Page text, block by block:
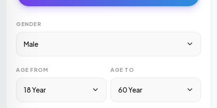
GENDER
Male
AGE FROM
18 Year
AGE TO
60 Year